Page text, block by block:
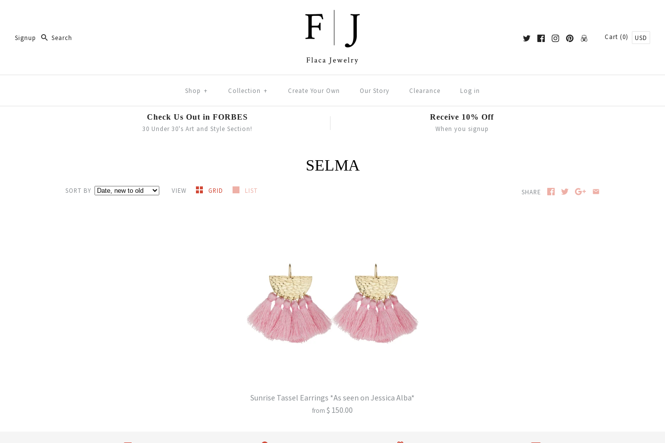
Signup Cart (0) USD
Shop + Collection + Create Your Own Our Story Clearance Log in
Check Us Out in FORBES
30 Under 30's Art and Style Section!
Receive 10% Off
When you signup
SELMA
SORT BY VIEW GRID LIST SHARE
Sunrise Tassel Earrings *As seen on Jessica Alba*
from $ 150.00